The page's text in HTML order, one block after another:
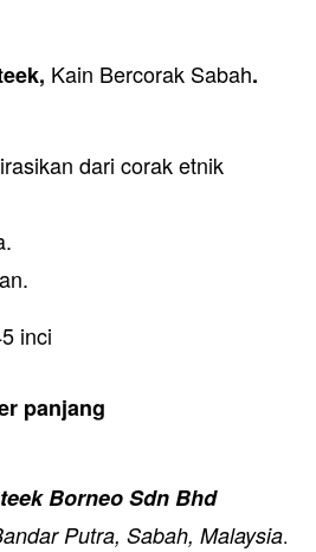
Kain Bercorak Sabah.
dari corak etnik
inci
panjang
Borneo Sdn Bhd
Putra, Sabah, Malaysia.